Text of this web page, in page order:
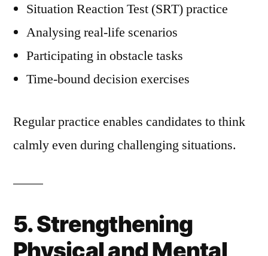
Situation Reaction Test (SRT) practice
Analysing real-life scenarios
Participating in obstacle tasks
Time-bound decision exercises
Regular practice enables candidates to think
calmly even during challenging situations.
5. Strengthening
Physical and Mental